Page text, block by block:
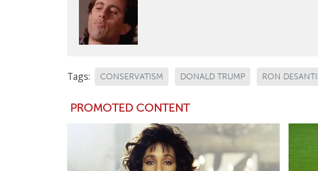
Tags: CONSERVATISM DONALD TRUMP RON